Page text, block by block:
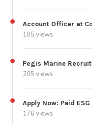
Account Officer at
105 views
Pegis Marine
205 views
Apply Now: Paid
176 views